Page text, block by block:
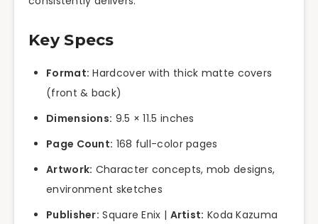
Key Specs
Format: Hardcover with thick matte covers
(front & back)
Dimensions: 9.5 × 11.5 inches
Page Count: 168 full-color pages
Artwork: Character concepts, mob designs,
environment sketches
Publisher: Square Enix | Artist: Koda Kazuma